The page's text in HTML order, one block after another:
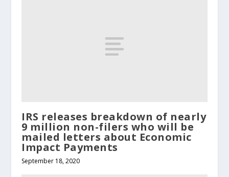
IRS releases breakdown of nearly
9 million non-filers who will be
mailed letters about Economic
Impact Payments
September 18, 2020